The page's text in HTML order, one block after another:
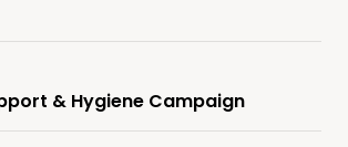
& Hygiene Campaign